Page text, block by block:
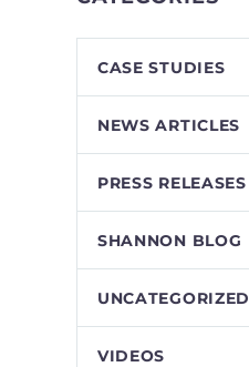
CASE STUDIES
NEWS ARTICLES
PRESS RELEASES
SHANNON BLOG
UNCATEGORIZED
VIDEOS